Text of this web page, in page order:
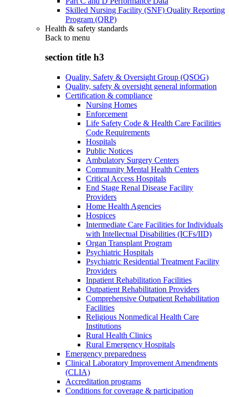
Skilled Nursing Facility (SNF) Quality Reporting
Program (QRP)
Health & safety standards
Back to menu
section title h3
Quality, Safety & Oversight Group (QSOG)
Quality, safety & oversight general information
Certification & compliance
Nursing Homes
Enforcement
Life Safety Code & Health Care Facilities
Code Requirements
Hospitals
Public Notices
Ambulatory Surgery Centers
Community Mental Health Centers
Critical Access Hospitals
End Stage Renal Disease Facility
Providers
Home Health Agencies
Hospices
Intermediate Care Facilities for Individuals
with Intellectual Disabilities (ICFs/IID)
Organ Transplant Program
Psychiatric Hospitals
Psychiatric Residential Treatment Facility
Providers
Inpatient Rehabilitation Facilities
Outpatient Rehabilitation Providers
Comprehensive Outpatient Rehabilitation
Facilities
Religious Nonmedical Health Care
Institutions
Rural Health Clinics
Rural Emergency Hospitals
Emergency preparedness
Clinical Laboratory Improvement Amendments
(CLIA)
Accreditation programs
Conditions for coverage & participation